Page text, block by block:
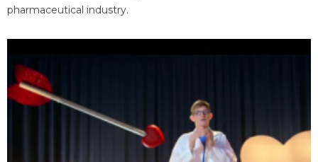
pharmaceutical industry.